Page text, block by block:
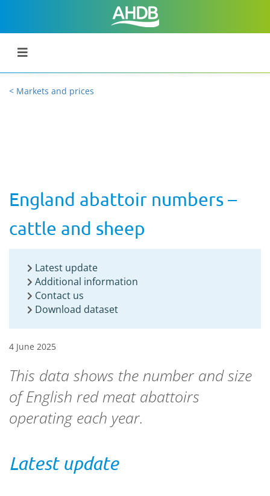
< Markets and prices
England abattoir numbers –
cattle and sheep
Latest update
Additional information
Contact us
Download dataset
4 June 2025
This data shows the number and size
of English red meat abattoirs
operating each year.
Latest update